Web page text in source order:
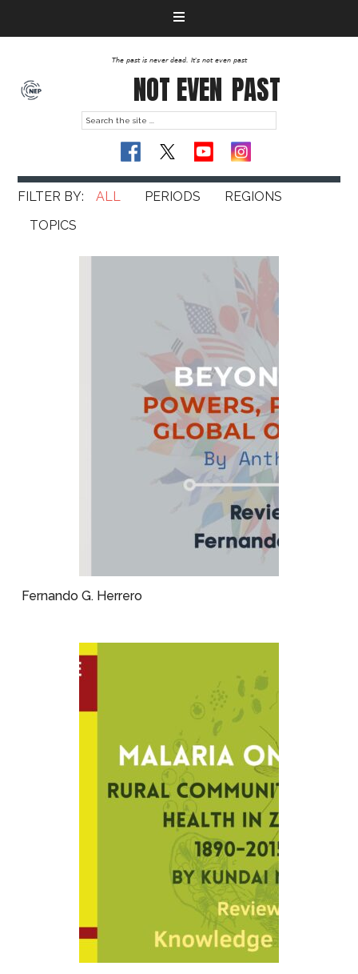
The past is never dead. It's not even past
NOT EVEN PAST
ALL PERIODS
REGIONS
TOPICS
Fernando G. Herrero